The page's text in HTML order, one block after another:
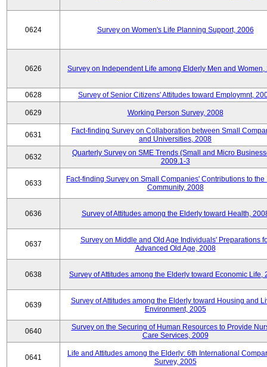
0624 Survey on Women's Life Planning Support, 2006
0626 Survey on Independent Life among Elderly Men and Women,
0628 Survey of Senior Citizens' Attitudes toward Employmnt,
0629 Working Person Survey, 2008
0631
Fact-finding Survey on Collaboration between Small
and Universities, 2008
0632
Quarterly Survey on SME Trends (Small and Micro
2009.1-3
0633
Fact-finding Survey on Small Companies' Contributions to the
Community, 2008
0636 Survey of Attitudes among the Elderly toward Health,
0637
Survey on Middle and Old Age Individuals' Preparations
Advanced Old Age, 2008
0638 Survey of Attitudes among the Elderly toward Economic Life,
0639
Survey of Attitudes among the Elderly toward Housing and
Environment, 2005
0640
Survey on the Securing of Human Resources to Provide
Care Services, 2009
0641
Life and Attitudes among the Elderly: 6th International
Survey, 2005